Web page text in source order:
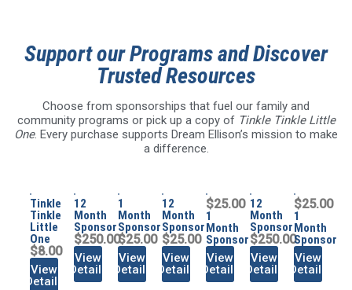
Support our Programs and Discover
Trusted Resources
Choose from sponsorships that fuel our family and
community programs or pick up a copy of Tinkle Tinkle Little
One. Every purchase supports Dream Ellison’s mission to make
a difference.
Tinkle
Tinkle
Little
One
$8.00
View
Details
12
Month
Sponsor
$250.00
View
Details
1
Month
Sponsor
$25.00
View
Details
12
Month
Sponsor
$25.00
View
Details
$25.00
1
Month
Sponsor
View
Details
12
Month
Sponsor
$250.00
View
Details
$25.00
1
Month
Sponsor
View
Details